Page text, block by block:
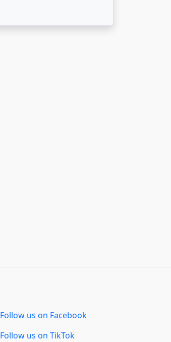
Follow us on Facebook
Follow us on TikTok